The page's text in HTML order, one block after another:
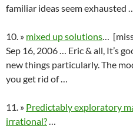
familiar ideas seem exhausted
10. » mixed up solutions…
Sep 16, 2006 … Eric & all, It’s
new things particularly. The
you get rid of …
11. » Predictably exploratory
irrational?…